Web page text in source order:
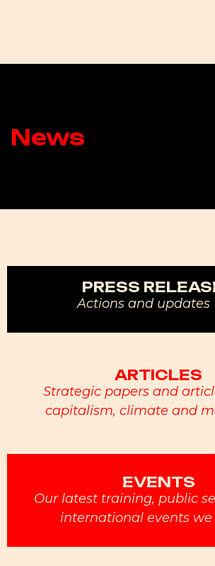
News
PRESS
Actions and updates
ARTICLES
Strategic papers and
capitalism, climate and
EVENTS
Our latest training, public
international events